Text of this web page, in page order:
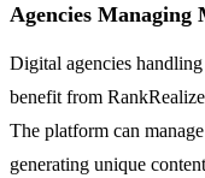
Agencies Managing
Digital agencies
benefit from
The platform can
generating unique